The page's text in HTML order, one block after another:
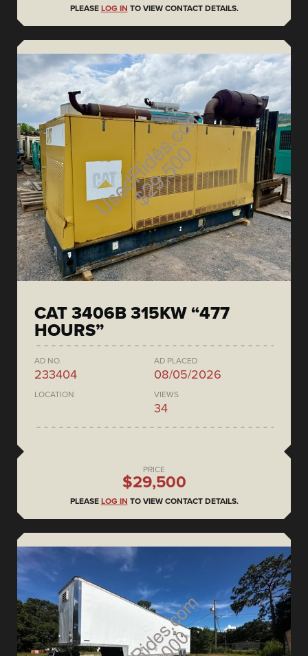
PLEASE LOG IN TO VIEW CONTACT DETAILS.
CAT 3406B 315KW “477
HOURS”
AD NO.
233404
AD PLACED
08/05/2026
LOCATION VIEWS
34
PRICE
$29,500
PLEASE LOG IN TO VIEW CONTACT DETAILS.